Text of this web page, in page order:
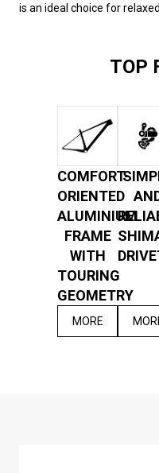
is an ideal choice for
TOP
COMFORT-
ORIENTED
ALUMINIUM
FRAME
WITH
TOURING
GEOMETRY
MORE